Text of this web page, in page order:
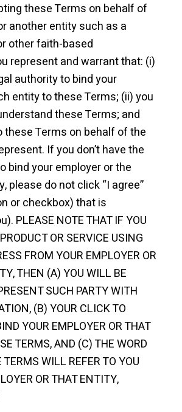
these Terms on behalf of
another entity such as a
other faith-based
represent and warrant that: (i)
authority to bind your
entity to these Terms; (ii) you
these Terms; and
these Terms on behalf of the
If you don’t have the
bind your employer or the
please do not click “I agree”
or checkbox) that is
PLEASE NOTE THAT IF YOU
OR SERVICE USING
FROM YOUR EMPLOYER OR
THEN (A) YOU WILL BE
SUCH PARTY WITH
(B) YOUR CLICK TO
YOUR EMPLOYER OR THAT
TERMS, AND (C) THE WORD
TERMS WILL REFER TO YOU
OR THAT ENTITY,